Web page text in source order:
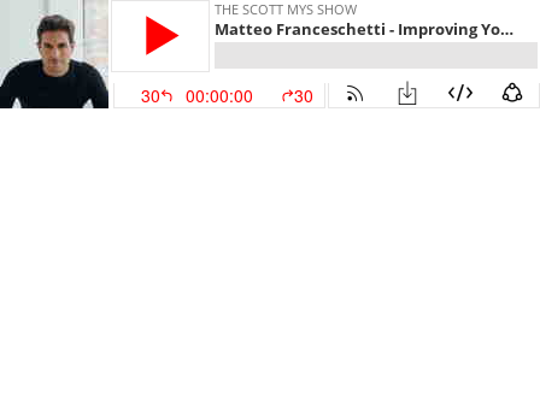
THE SCOTT MYS SHOW
Matteo Franceschetti - Improving Your Sleep and Which Sleep Tips Actually Matter
30 00:00:00 30